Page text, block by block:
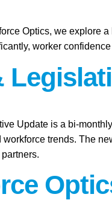
Optics, we explore
worker
Update is a bi-
trends. The